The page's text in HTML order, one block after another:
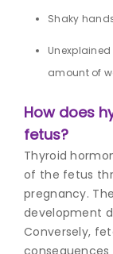
Shaky
amount of
How does
fetus?
Thyroid
of the fetus
pregnancy.
development
Conversely,